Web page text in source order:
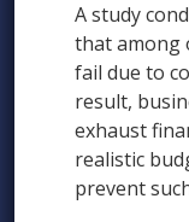
A study
that among
fail due to
result,
exhaust
realistic
prevent